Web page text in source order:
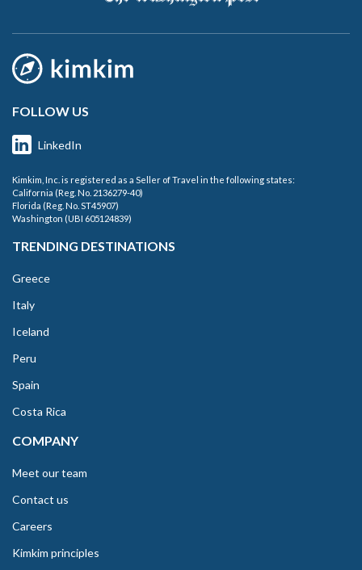
FOLLOW US
LinkedIn
Kimkim, Inc. is registered as a Seller of Travel in the following states:
California (Reg. No. 2136279-40)
Florida (Reg. No. ST45907)
Washington (UBI 605124839)
TRENDING DESTINATIONS
Greece
Italy
Iceland
Peru
Spain
Costa Rica
COMPANY
Meet our team
Contact us
Careers
Kimkim principles